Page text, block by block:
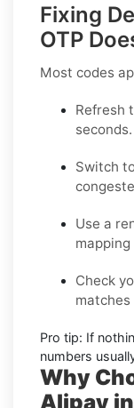
Fixing
OTP
Most codes
Refresh
seconds.
Switch
Use a
Check
Pro tip: If
numbers
Why
Alipay